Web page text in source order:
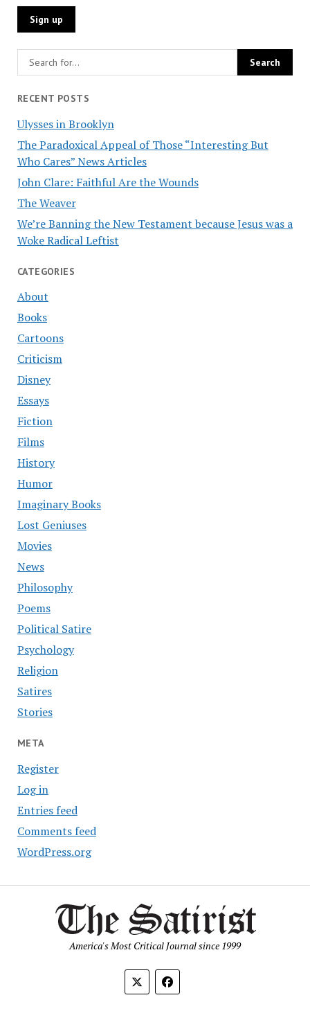
RECENT POSTS
Ulysses in Brooklyn
The Paradoxical Appeal of Those “Interesting But
Who Cares” News Articles
John Clare: Faithful Are the Wounds
The Weaver
We’re Banning the New Testament because Jesus was a
Woke Radical Leftist
CATEGORIES
About
Books
Cartoons
Criticism
Disney
Essays
Fiction
Films
History
Humor
Imaginary Books
Lost Geniuses
Movies
News
Philosophy
Poems
Political Satire
Psychology
Religion
Satires
Stories
META
Register
Log in
Entries feed
Comments feed
WordPress.org
America's Most Critical Journal since 1999